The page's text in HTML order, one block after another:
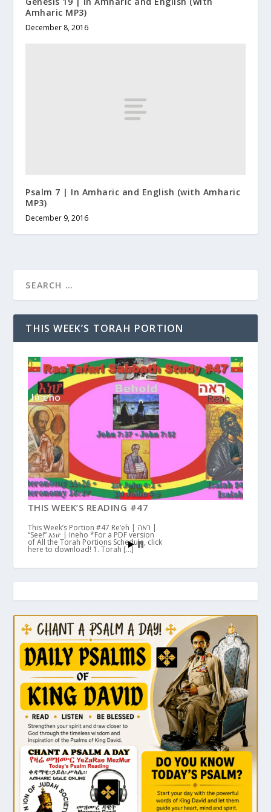
Amharic MP3)
December 8, 2016
Psalm 7 | In Amharic and English (with Amharic
MP3)
December 9, 2016
THIS WEEK’S TORAH PORTION
THIS WEEK’S READING #47
This Week’s Portion #47 Re’eh | ראה |
“See!” እነሆ | Ineho *For a PDF version
of All the Torah Portions Schedule, click
here to download! 1. Torah […]